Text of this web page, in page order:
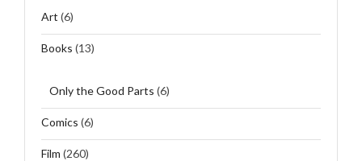
Art (6)
Books (13)
Only the Good Parts (6)
Comics (6)
Film (260)